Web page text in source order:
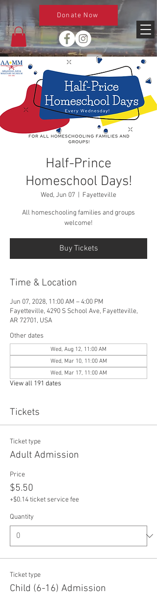
Donate Now
Half-Prince
Homeschool Days!
Wed, Jun 07 Fayetteville
All homeschooling families and groups
welcome!
Buy Tickets
Time & Location
Jun 07, 2028, 11:00 AM – 4:00 PM
Fayetteville, 4290 S School Ave, Fayetteville,
AR 72701, USA
Other dates
Wed, Aug 12, 11:00 AM
Wed, Mar 10, 11:00 AM
Wed, Mar 17, 11:00 AM
View all 191 dates
Tickets
Ticket type
Adult Admission
Price
$5.50
+$0.14 ticket service fee
Quantity
Ticket type
Child (6-16) Admission